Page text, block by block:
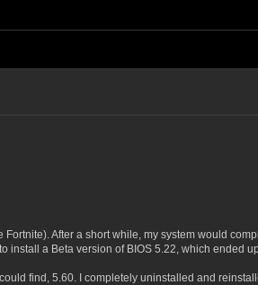
After a short while, my system would
install a Beta version of BIOS 5.22, which ended
find, 5.60. I completely uninstalled and